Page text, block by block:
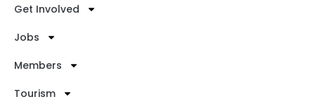
Get Involved
Jobs
Members
Tourism